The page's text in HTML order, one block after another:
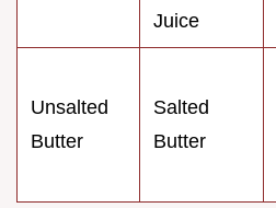
Juice
Unsalted
Butter
Salted
Butter